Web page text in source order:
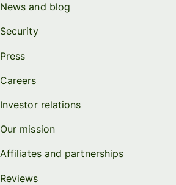
News and blog
Security
Press
Careers
Investor relations
Our mission
Affiliates and partnerships
Reviews